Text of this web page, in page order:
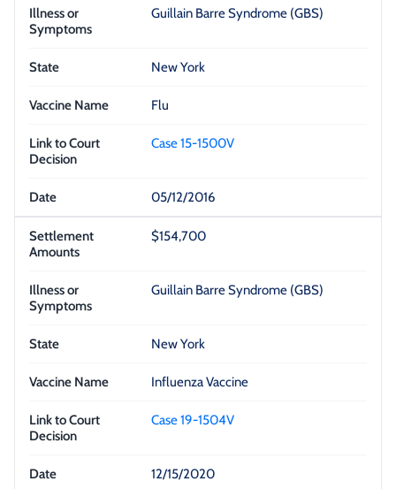
Guillain Barre Syndrome (GBS)
New York
Flu
Case 15-1500V
05/12/2016
$154,700
Guillain Barre Syndrome (GBS)
New York
Influenza Vaccine
Case 19-1504V
12/15/2020